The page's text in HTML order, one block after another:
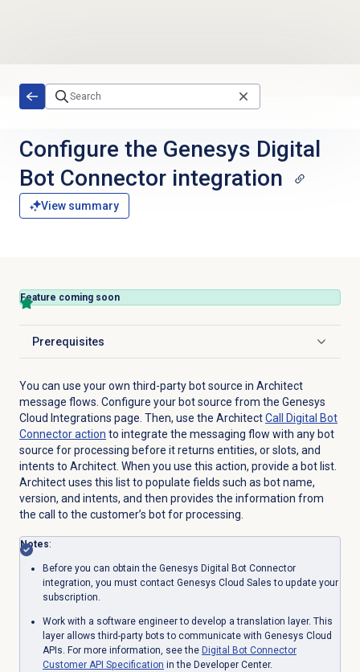
Configure the Genesys Digital
Bot Connector integration
View summary
Feature coming soon
Prerequisites
Click to expand
You can use your own third-party bot source in Architect
message flows. Configure your bot source from the Genesys
Cloud Integrations page. Then, use the ArchitectCall Digital Bot
Connector action to integrate the messaging flow with any bot
source for processing before it returns entities, or slots, and
intents to Architect. When you use this action, provide a bot list.
Architect uses this list to populate fields such as bot name,
version, and intents, and then provides the information from
the call to the customer’s bot for processing.
Notes:
Before you can obtain the Genesys Digital Bot Connector
integration, you must contact Genesys Cloud Sales to update your
subscription.
Work with a software engineer to develop a translation layer. This
layer allows third-party bots to communicate with Genesys Cloud
APIs. For more information, see the Digital Bot Connector
Customer API Specification in the Developer Center.